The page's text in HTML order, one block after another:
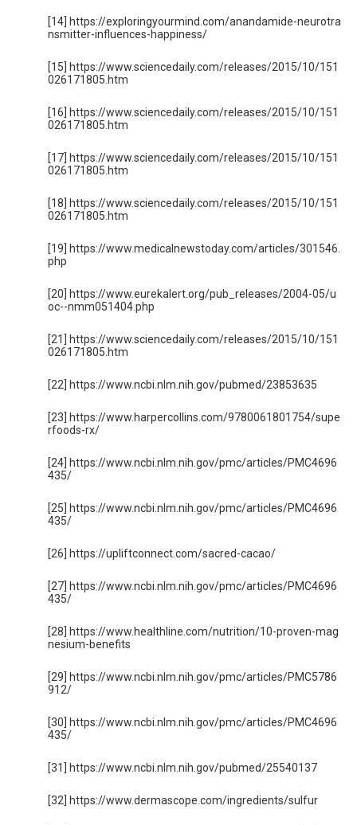
[14] https://exploringyourmind.com/anandamide-neurotra
nsmitter-influences-happiness/
[15] https://www.sciencedaily.com/releases/2015/10/151
026171805.htm
[16] https://www.sciencedaily.com/releases/2015/10/151
026171805.htm
[17] https://www.sciencedaily.com/releases/2015/10/151
026171805.htm
[18] https://www.sciencedaily.com/releases/2015/10/151
026171805.htm
[19] https://www.medicalnewstoday.com/articles/301546.
php
[20] https://www.eurekalert.org/pub_releases/2004-05/u
oc--nmm051404.php
[21] https://www.sciencedaily.com/releases/2015/10/151
026171805.htm
[22] https://www.ncbi.nlm.nih.gov/pubmed/23853635
[23] https://www.harpercollins.com/9780061801754/supe
rfoods-rx/
[24] https://www.ncbi.nlm.nih.gov/pmc/articles/PMC4696
435/
[25] https://www.ncbi.nlm.nih.gov/pmc/articles/PMC4696
435/
[26] https://upliftconnect.com/sacred-cacao/
[27] https://www.ncbi.nlm.nih.gov/pmc/articles/PMC4696
435/
[28] https://www.healthline.com/nutrition/10-proven-mag
nesium-benefits
[29] https://www.ncbi.nlm.nih.gov/pmc/articles/PMC5786
912/
[30] https://www.ncbi.nlm.nih.gov/pmc/articles/PMC4696
435/
[31] https://www.ncbi.nlm.nih.gov/pubmed/25540137
[32] https://www.dermascope.com/ingredients/sulfur